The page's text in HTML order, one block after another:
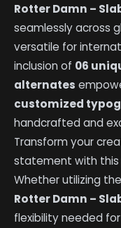
Rotter Damn –
seamlessly across
versatile for
inclusion of 06
alternates
customized
handcrafted and
Transform your
statement with this
Whether utilizing the
Rotter Damn –
flexibility needed for